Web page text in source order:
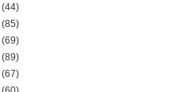
(44)
(85)
(69)
(89)
(67)